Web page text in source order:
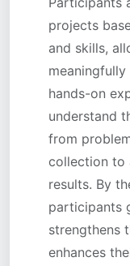
projects
and skills,
hands-on
understand
from
collection to
results. By
participants
strengthens
enhances